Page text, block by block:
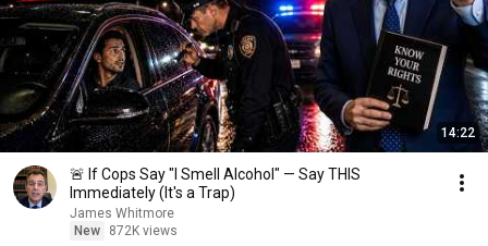
14:22
🚨 If Cops Say "I Smell Alcohol" — Say THIS
Immediately (It's a Trap)
James Whitmore
New
872K views